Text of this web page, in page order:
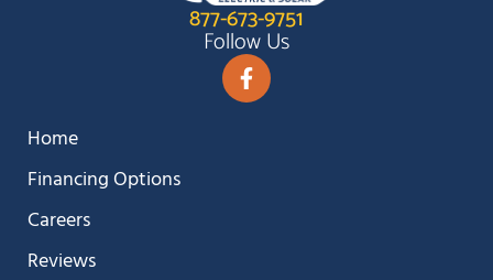
877-673-9751
Follow Us
Home
Financing Options
Careers
Reviews